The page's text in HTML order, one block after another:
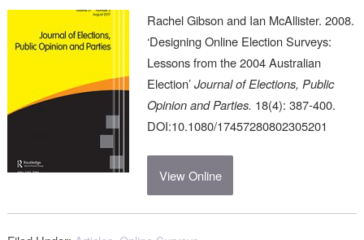
Rachel Gibson and Ian McAllister. 2008.
‘Designing Online Election Surveys:
Lessons from the 2004 Australian
Election’Journal of Elections, Public
Opinion and Parties. 18(4): 387-400.
DOI:10.1080/17457280802305201
View Online